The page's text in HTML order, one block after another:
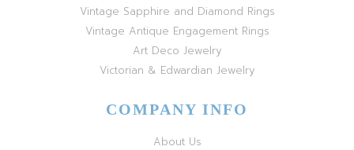
Vintage Sapphire and Diamond Rings
Vintage Antique Engagement Rings
Art Deco Jewelry
Victorian & Edwardian Jewelry
COMPANY INFO
About Us